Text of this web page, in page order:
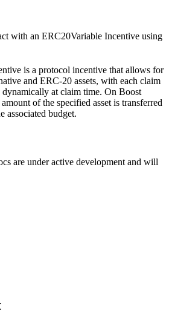
with an ERC20Variable Incentive using
is a protocol incentive that allows for
and ERC-20 assets, with each claim
dynamically at claim time. On Boost
of the specified asset is transferred
associated budget.
are under active development and will